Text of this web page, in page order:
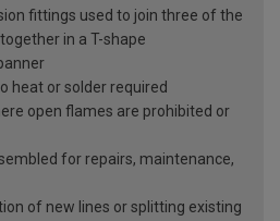
fittings used to join three of the
in a T-shape
heat or solder required
open flames are prohibited or
for repairs, maintenance,
of new lines or splitting existing